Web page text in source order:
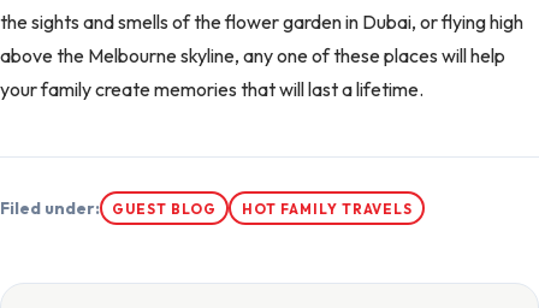
the sights and smells of the flower garden in Dubai, or flying high
above the Melbourne skyline, any one of these places will help
your family create memories that will last a lifetime.
Filed under: GUEST BLOG HOT FAMILY TRAVELS